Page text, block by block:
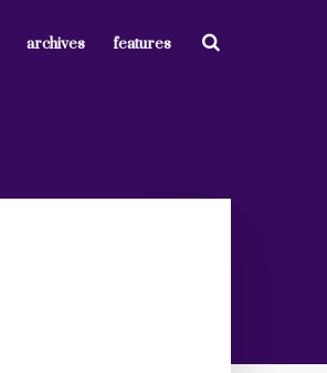
archives features